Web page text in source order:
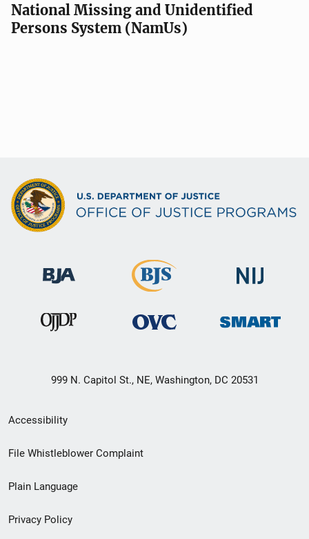
National Missing and Unidentified
Persons System (NamUs)
999 N. Capitol St., NE, Washington, DC 20531
Secondary
Footer
menu
Accessibility
File Whistleblower Complaint
Plain Language
Privacy Policy